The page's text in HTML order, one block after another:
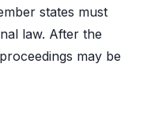
states must
law. After the
may be